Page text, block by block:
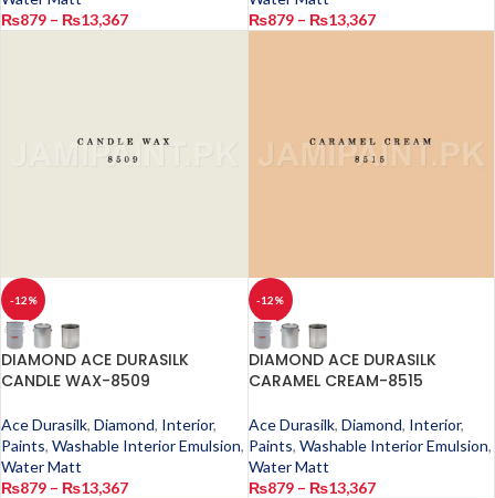
₨879 – ₨13,367
₨879 – ₨13,367
-12%
DIAMOND ACE DURASILK
CANDLE WAX-8509
Ace Durasilk, Diamond, Interior,
Paints, Washable Interior Emulsion,
Water Matt
₨879 – ₨13,367
-12%
DIAMOND ACE DURASILK
CARAMEL CREAM-8515
Ace Durasilk, Diamond, Interior,
Paints, Washable Interior Emulsion,
Water Matt
₨879 – ₨13,367